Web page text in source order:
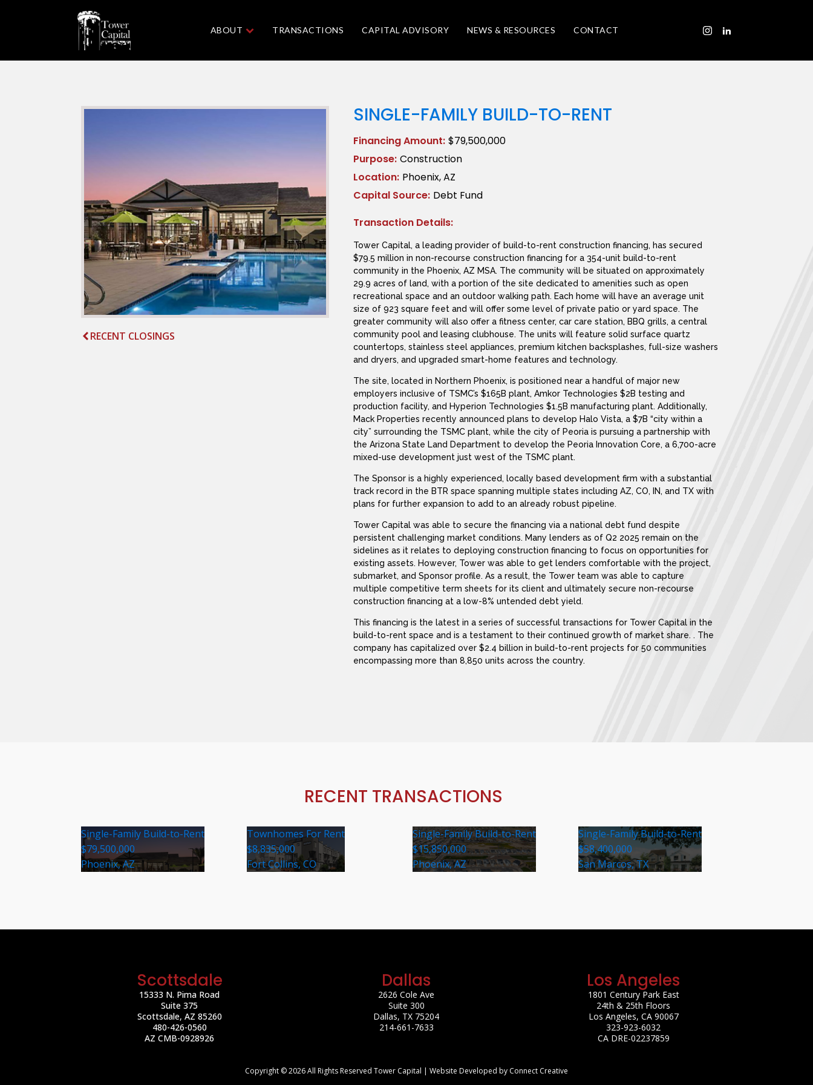
ABOUT TRANSACTIONS CAPITAL ADVISORY NEWS & RESOURCES CONTACT
RECENT CLOSINGS
SINGLE-FAMILY BUILD-TO-RENT
Financing Amount: $79,500,000
Purpose: Construction
Location: Phoenix, AZ
Capital Source: Debt Fund
Transaction Details:
Tower Capital, a leading provider of build-to-rent construction financing, has secured
$79.5 million in non-recourse construction financing for a 354-unit build-to-rent
community in the Phoenix, AZ MSA. The community will be situated on approximately
29.9 acres of land, with a portion of the site dedicated to amenities such as open
recreational space and an outdoor walking path. Each home will have an average unit
size of 923 square feet and will offer some level of private patio or yard space. The
greater community will also offer a fitness center, car care station, BBQ grills, a central
community pool and leasing clubhouse. The units will feature solid surface quartz
countertops, stainless steel appliances, premium kitchen backsplashes, full-size washers
and dryers, and upgraded smart-home features and technology.
The site, located in Northern Phoenix, is positioned near a handful of major new
employers inclusive of TSMC’s $165B plant, Amkor Technologies $2B testing and
production facility, and Hyperion Technologies $1.5B manufacturing plant. Additionally,
Mack Properties recently announced plans to develop Halo Vista, a $7B “city within a
city” surrounding the TSMC plant, while the city of Peoria is pursuing a partnership with
the Arizona State Land Department to develop the Peoria Innovation Core, a 6,700-acre
mixed-use development just west of the TSMC plant.
The Sponsor is a highly experienced, locally based development firm with a substantial
track record in the BTR space spanning multiple states including AZ, CO, IN, and TX with
plans for further expansion to add to an already robust pipeline.
Tower Capital was able to secure the financing via a national debt fund despite
persistent challenging market conditions. Many lenders as of Q2 2025 remain on the
sidelines as it relates to deploying construction financing to focus on opportunities for
existing assets. However, Tower was able to get lenders comfortable with the project,
submarket, and Sponsor profile. As a result, the Tower team was able to capture
multiple competitive term sheets for its client and ultimately secure non-recourse
construction financing at a low-8% untended debt yield.
This financing is the latest in a series of successful transactions for Tower Capital in the
build-to-rent space and is a testament to their continued growth of market share. . The
company has capitalized over $2.4 billion in build-to-rent projects for 50 communities
encompassing more than 8,850 units across the country.
RECENT TRANSACTIONS
Single-Family Build-to-Rent
$79,500,000
Phoenix, AZ
Townhomes For Rent
$8,835,000
Fort Collins, CO
Single-Family Build-to-Rent
$15,850,000
Phoenix, AZ
Single-Family Build-to-Rent
$58,400,000
San Marcos, TX
Scottsdale
15333 N. Pima Road
Suite 375
Scottsdale, AZ 85260
480-426-0560
AZ CMB-0928926
Dallas
2626 Cole Ave
Suite 300
Dallas, TX 75204
214-661-7633
Los Angeles
1801 Century Park East
24th & 25th Floors
Los Angeles, CA 90067
323-923-6032
CA DRE-02237859
Copyright © 2026 All Rights Reserved Tower Capital | Website Developed by Connect Creative